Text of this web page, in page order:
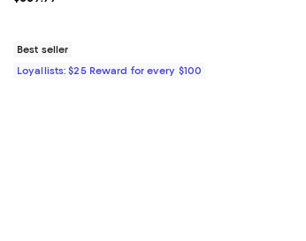
Best seller
Loyallists: $25 Reward for every $100